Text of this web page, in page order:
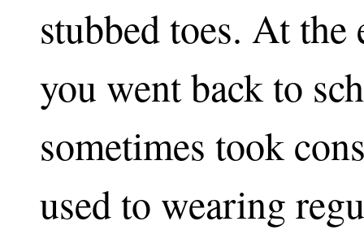
stubbed toes. At
you went back to
sometimes took
used to wearing